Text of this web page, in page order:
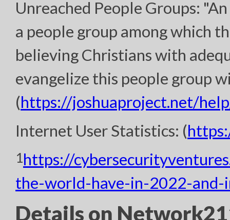
Unreached People Groups:
a people group among which
believing Christians with
evangelize this people group
(https://joshuaproject.net/
Internet User Statistics: (
1https://
the-world-have-in-2022-
Details on